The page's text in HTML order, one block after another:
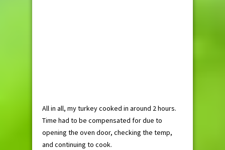
All in all, my turkey cooked in around 2 hours.
Time had to be compensated for due to
opening the oven door, checking the temp,
and continuing to cook.